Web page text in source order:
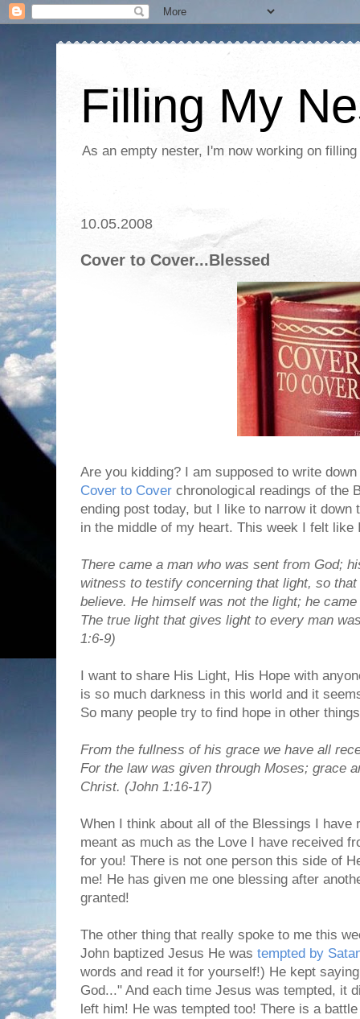
Filling My
As an empty nester, I'm now working on
10.05.2008
Cover to Cover...Blessed
Are you kidding? I am supposed to write
Cover to Cover chronological readings of the
ending post today, but I like to narrow it
in the middle of my heart. This week I felt
There came a man who was sent from God;
witness to testify concerning that light, so
believe. He himself was not the light; he
The true light that gives light to every man
1:6-9)
I want to share His Light, His Hope with
is so much darkness in this world and it
So many people try to find hope in other
From the fullness of his grace we have all
For the law was given through Moses; grace
Christ. (John 1:16-17)
When I think about all of the Blessings I have
meant as much as the Love I have received
for you! There is not one person this side of
me! He has given me one blessing after
granted!
The other thing that really spoke to me this
John baptized Jesus He was tempted by
words and read it for yourself!) He kept
God..." And each time Jesus was tempted, it
left him! He was tempted too! There is a